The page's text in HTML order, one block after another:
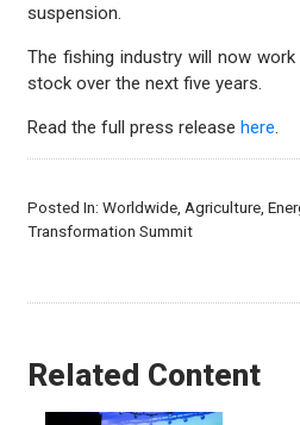
suspension.
The fishing industry will now
stock over the next five years.
Read the full press release here.
Posted In: Worldwide, Agriculture,
Transformation Summit
Related Content